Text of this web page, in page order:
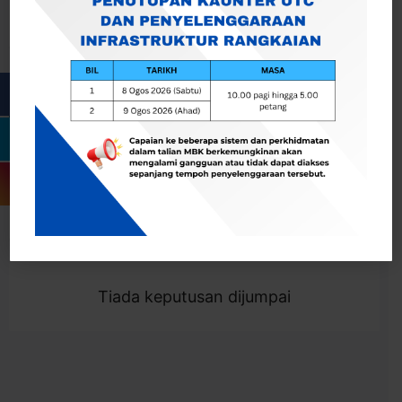
Togol Penapis
Showing 0 result
Tiada keputusan dijumpai